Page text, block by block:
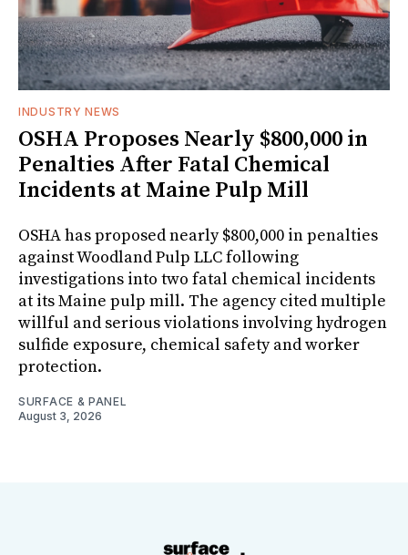
INDUSTRY NEWS
OSHA Proposes Nearly $800,000 in
Penalties After Fatal Chemical
Incidents at Maine Pulp Mill
OSHA has proposed nearly $800,000 in penalties
against Woodland Pulp LLC following
investigations into two fatal chemical incidents
at its Maine pulp mill. The agency cited multiple
willful and serious violations involving hydrogen
sulfide exposure, chemical safety and worker
protection.
SURFACE & PANEL
August 3, 2026